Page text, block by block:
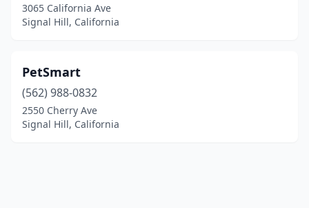
3065 California Ave
Signal Hill, California
PetSmart
(562) 988-0832
2550 Cherry Ave
Signal Hill, California